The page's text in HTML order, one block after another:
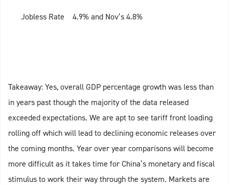
Jobless Rate 4.9% and Nov’s 4.8%
Takeaway: Yes, overall GDP percentage growth was less than
in years past though the majority of the data released
exceeded expectations. We are apt to see tariff front loading
rolling off which will lead to declining economic releases over
the coming months. Year over year comparisons will become
more difficult as it takes time for China’s monetary and fiscal
stimulus to work their way through the system. Markets are